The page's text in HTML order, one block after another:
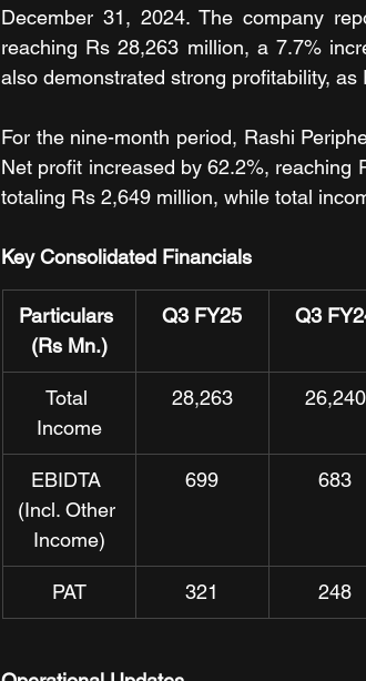
December 31, 2024. The company
reaching Rs 28,263 million, a 7.7%
also demonstrated strong profitability,
For the nine-month period, Rashi
Net profit increased by 62.2%, reaching
totaling Rs 2,649 million, while total
Key Consolidated Financials
Particulars
(Rs Mn.)
Q3 FY25 Q3
Total
Income
28,263 26,240
EBIDTA
(Incl. Other
Income)
699 683
PAT 321 248